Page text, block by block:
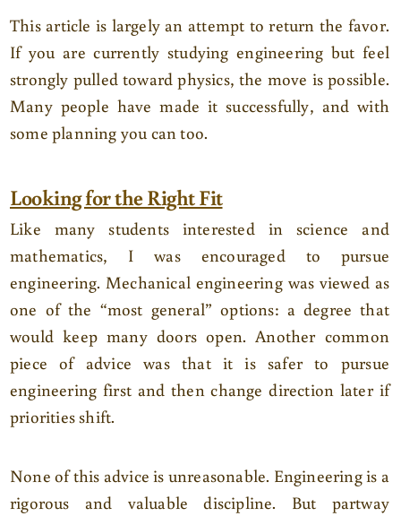
This article is largely an attempt to return the favor.
If you are currently studying engineering but feel
strongly pulled toward physics, the move is possible.
Many people have made it successfully, and with
some planning you can too.
Looking for the Right Fit
Like many students interested in science and
mathematics, I was encouraged to pursue
engineering. Mechanical engineering was viewed as
one of the “most general” options: a degree that
would keep many doors open. Another common
piece of advice was that it is safer to pursue
engineering first and then change direction later if
priorities shift.
None of this advice is unreasonable. Engineering is a
rigorous and valuable discipline. But partway